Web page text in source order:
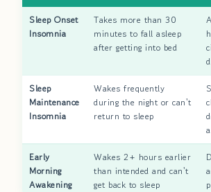
Sleep Onset
Insomnia
Takes more than 30
minutes to fall asleep
after getting into bed
Sleep
Maintenance
Insomnia
Wakes frequently
during the night or can't
return to sleep
Early
Morning
Awakening
Wakes 2+ hours earlier
than intended and can't
get back to sleep